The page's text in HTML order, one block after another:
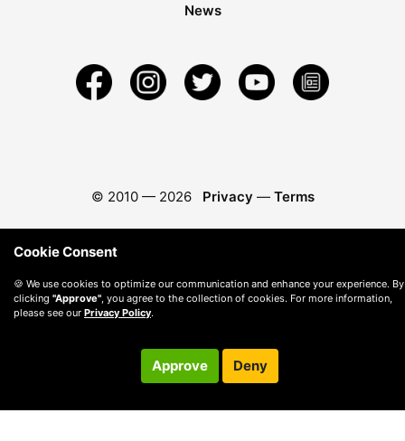
News
© 2010 — 2026 Privacy — Terms
Cookie Consent
🍪 We use cookies to optimize our communication and enhance your experience. By
clicking "Approve" , you agree to the collection of cookies. For more information,
please see our Privacy Policy.
Approve Deny